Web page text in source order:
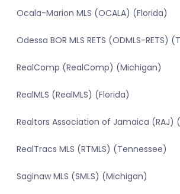
Ocala-Marion MLS (OCALA) (Florida)
Odessa BOR MLS RETS (ODMLS-RETS)
RealComp (RealComp) (Michigan)
RealMLS (RealMLS) (Florida)
Realtors Association of Jamaica (RAJ)
RealTracs MLS (RTMLS) (Tennessee)
Saginaw MLS (SMLS) (Michigan)